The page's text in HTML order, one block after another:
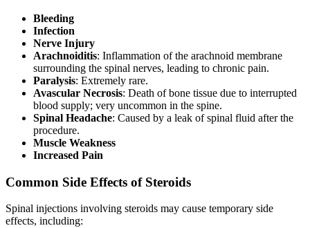
Bleeding
Infection
Nerve Injury
Arachnoiditis: Inflammation of the arachnoid membrane
surrounding the spinal nerves, leading to chronic pain.
Paralysis: Extremely rare.
Avascular Necrosis: Death of bone tissue due to interrupted
blood supply; very uncommon in the spine.
Spinal Headache: Caused by a leak of spinal fluid after the
procedure.
Muscle Weakness
Increased Pain
Common Side Effects of Steroids
Spinal injections involving steroids may cause temporary side
effects, including: